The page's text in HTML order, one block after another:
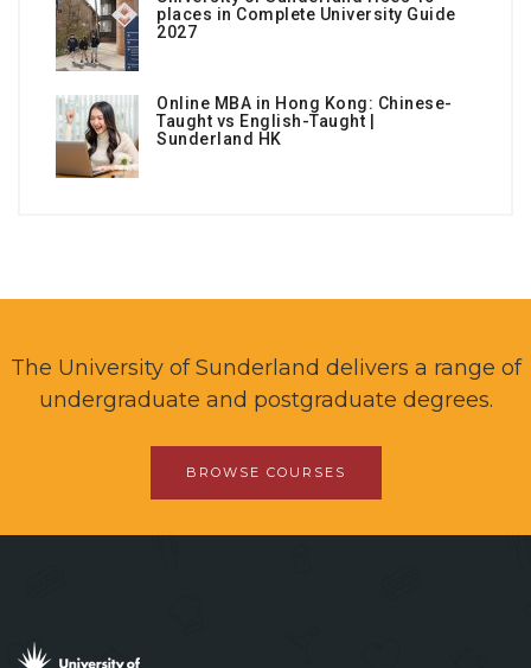
places in Complete University Guide
2027
Online MBA in Hong Kong: Chinese-
Taught vs English-Taught |
Sunderland HK
The University of Sunderland delivers a range of
undergraduate and postgraduate degrees.
BROWSE COURSES